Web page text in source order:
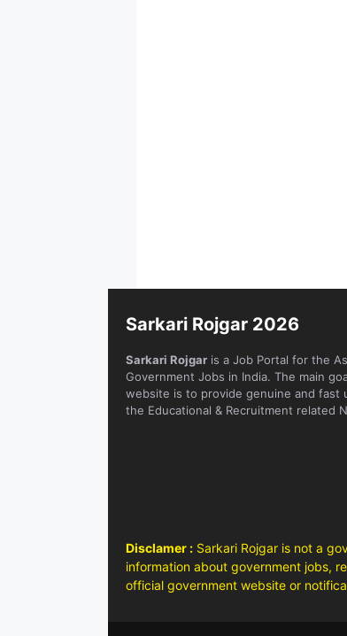
Sarkari Rojgar 2026
Sarkari Rojgar is a Job Portal for the
Government Jobs in India. The main
website is to provide genuine and fast
the Educational & Recruitment related
Disclamer : Sarkari Rojgar is not a
information about government jobs,
official government website or